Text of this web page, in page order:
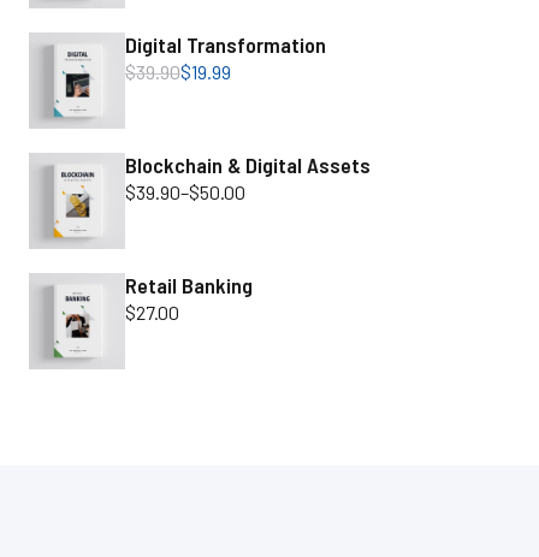
Digital Transformation
$39.90$19.99
Blockchain & Digital Assets
$39.90–$50.00
Retail Banking
$27.00